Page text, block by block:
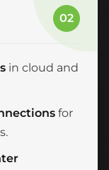
02
in cloud and
for